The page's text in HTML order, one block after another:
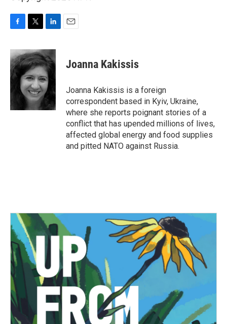
c
e
b
o
i
t
t
e
r
n
k
e
d
I
n
Joanna Kakissis
Joanna Kakissis is a foreign
correspondent based in Kyiv, Ukraine,
where she reports poignant stories of a
conflict that has upended millions of lives,
affected global energy and food supplies
and pitted NATO against Russia.